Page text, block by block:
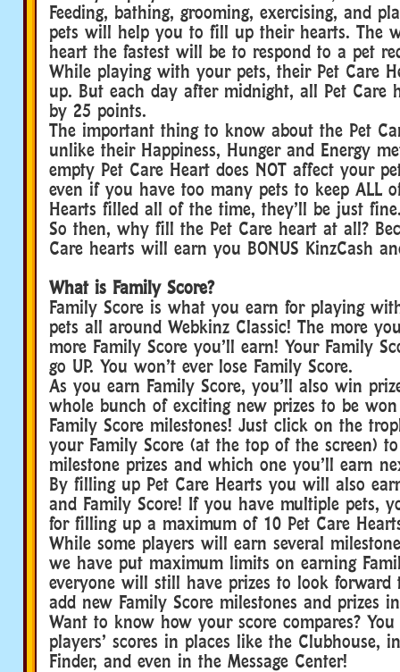
Feeding, bathing, grooming, exercising, and
pets will help you to fill up their hearts. The
heart the fastest will be to respond to a pet
While playing with your pets, their Pet Care
up. But each day after midnight, all Pet Care
by 25 points.
The important thing to know about the Pet
unlike their Happiness, Hunger and Energy
empty Pet Care Heart does NOT affect your
even if you have too many pets to keep ALL
Hearts filled all of the time, they’ll be just
So then, why fill the Pet Care heart at all?
Care hearts will earn you BONUS KinzCash
What is Family Score?
Family Score is what you earn for playing
pets all around Webkinz Classic! The more
more Family Score you’ll earn! Your Family
go UP. You won’t ever lose Family Score.
As you earn Family Score, you’ll also win
whole bunch of exciting new prizes to be
Family Score milestones! Just click on the
your Family Score (at the top of the screen)
milestone prizes and which one you’ll earn
By filling up Pet Care Hearts you will also
and Family Score! If you have multiple pets,
for filling up a maximum of 10 Pet Care
While some players will earn several
we have put maximum limits on earning
everyone will still have prizes to look forward
add new Family Score milestones and prizes
Want to know how your score compares?
players’ scores in places like the Clubhouse,
Finder, and even in the Message Center!